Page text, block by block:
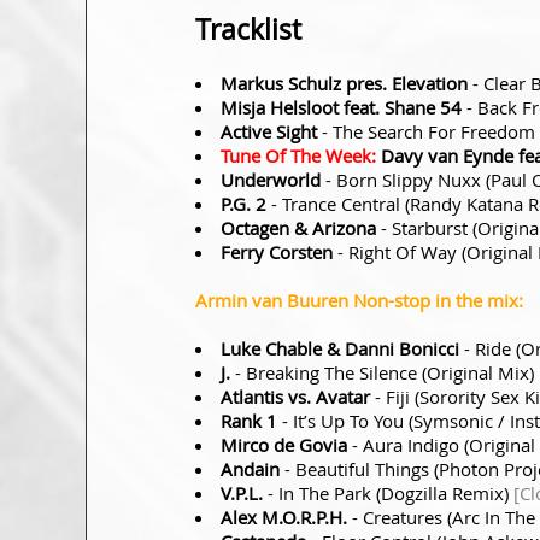
Tracklist
Markus Schulz pres. Elevation - Clear
Misja Helsloot feat. Shane 54 - Back
Active Sight- The Search For
Tune Of The Week: Davy van Eynde
Underworld - Born Slippy Nuxx (Paul
P.G. 2 - Trance Central (Randy Katana
Octagen & Arizona - Starburst
Ferry Corsten - Right Of Way
Armin van Buuren Non-stop in the mix:
Luke Chable & Danni Bonicci - Ride
J. - Breaking The Silence (Original Mix)
Atlantis vs. Avatar- Fiji (Sorority Sex
Rank 1 - It’s Up To You (Symsonic /
Mirco de Govia - Aura Indigo
Andain - Beautiful Things (Photon
V.P.L. - In The Park (Dogzilla Remix)
Alex M.O.R.P.H. - Creatures (Arc In